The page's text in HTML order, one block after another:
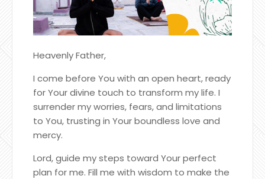
Heavenly Father,
I come before You with an open heart, ready
for Your divine touch to transform my life. I
surrender my worries, fears, and limitations
to You, trusting in Your boundless love and
mercy.
Lord, guide my steps toward Your perfect
plan for me. Fill me with wisdom to make the